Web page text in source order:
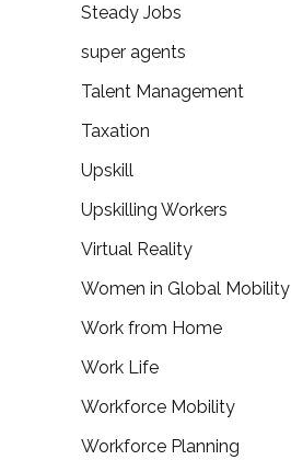
Steady Jobs
super agents
Talent Management
Taxation
Upskill
Upskilling Workers
Virtual Reality
Women in Global Mobility
Work from Home
Work Life
Workforce Mobility
Workforce Planning